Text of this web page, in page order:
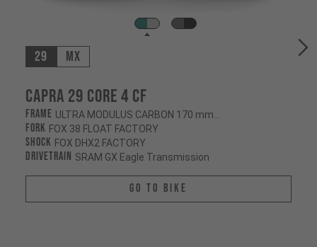
29 MX
Capra 29 CORE 4 CF
Frame ULTRA MODULUS CARBON 170 mm/170 mm
Fork FOX 38 FLOAT FACTORY
Shock FOX DHX2 FACTORY
Drivetrain SRAM GX Eagle Transmission
Go To Bike